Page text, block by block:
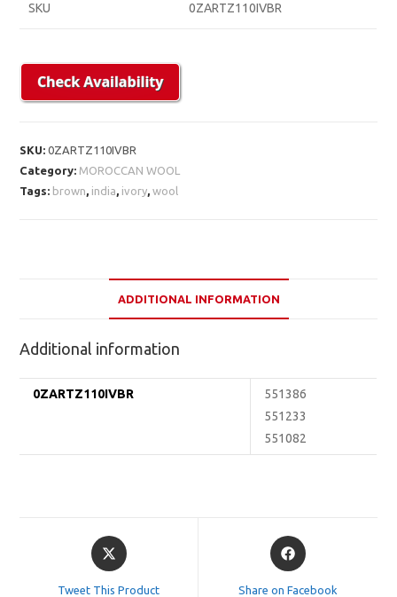
SKU 0ZARTZ110IVBR
SKU:0ZARTZ110IVBR
Category: MOROCCAN WOOL
Tags: brown, india, ivory,wool
ADDITIONAL INFORMATION
Additional information
0ZARTZ110IVBR
551386
551233
551082
Opens
in
Tweet This Product
Opens
in
Share on Facebook